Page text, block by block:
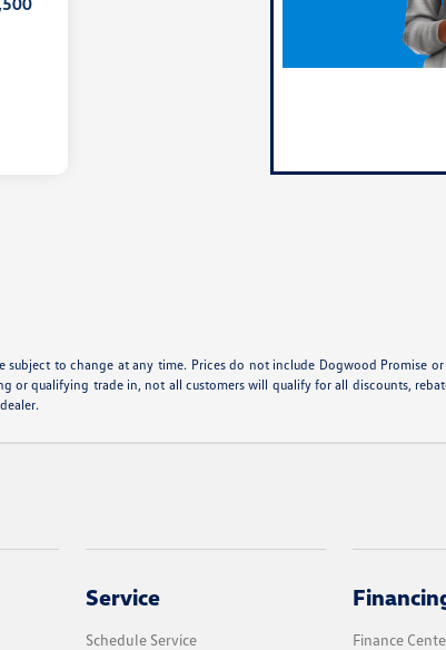
to change at any time. Prices do not include Dogwood Promise
or qualifying trade in, not all customers will qualify for all discounts,
Service
Schedule Service Finance